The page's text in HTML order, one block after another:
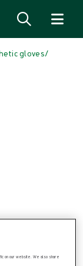
gloves/
on our website. We also share